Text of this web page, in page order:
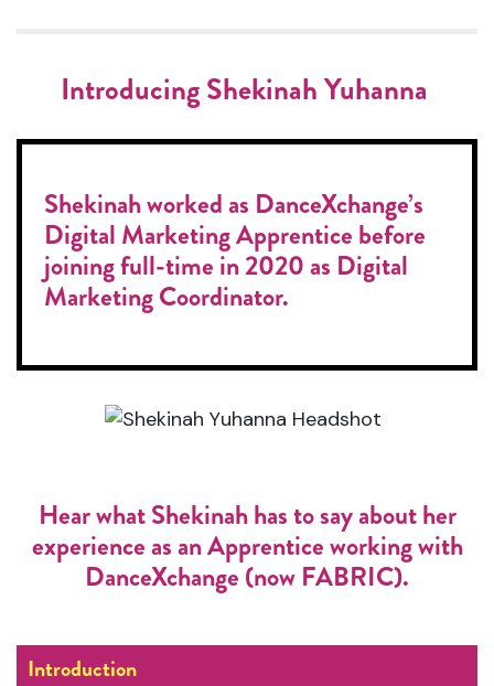
Introducing Shekinah Yuhanna
Shekinah worked as DanceXchange’s
Digital Marketing Apprentice before
joining full-time in 2020 as Digital
Marketing Coordinator.
Hear what Shekinah has to say about her
experience as an Apprentice working with
DanceXchange (now FABRIC).
Introduction